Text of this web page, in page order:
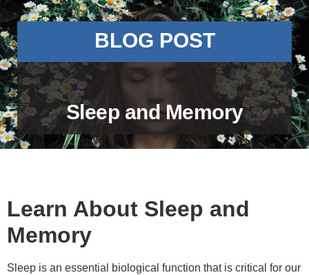
BLOG POST
Sleep and Memory
Learn About Sleep and
Memory
Sleep is an essential biological function that is critical for our